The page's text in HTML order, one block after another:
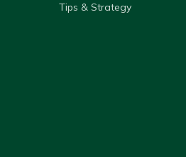
Tips & Strategy